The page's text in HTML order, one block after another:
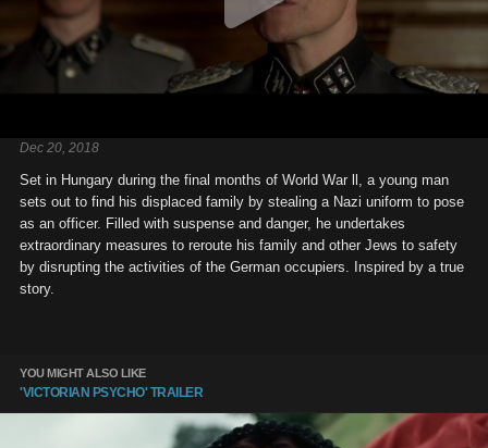
Dec 20, 2018
Set in Hungary during the final months of World War ll, a young man
sets out to find his displaced family by stealing a Nazi uniform to pose
as an officer. Filled with suspense and danger, he undertakes
extraordinary measures to reroute his family and other Jews to safety
by disrupting the activities of the German occupiers. Inspired by a true
story.
YOU MIGHT ALSO LIKE
'VICTORIAN PSYCHO' TRAILER